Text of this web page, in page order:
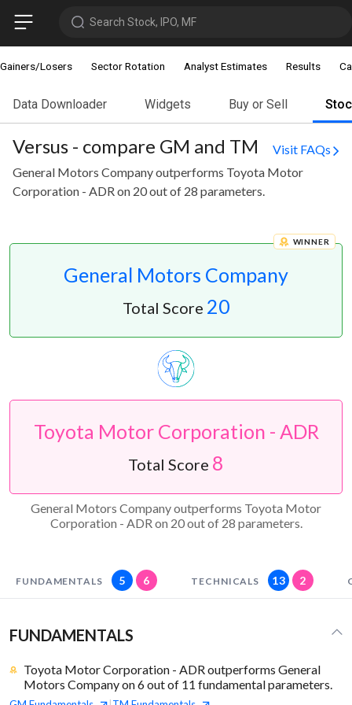
Search Stock, IPO, MF
Gainers/Losers Sector Rotation Analyst Estimates Results
Data Downloader Widgets Buy or Sell
Versus - compare GM and TM
Visit FAQs
General Motors Company outperforms Toyota Motor
Corporation - ADR on 20 out of 28 parameters.
General Motors Company
WINNER
Total Score 20
Toyota Motor Corporation - ADR
Total Score 8
General Motors Company outperforms Toyota Motor
Corporation - ADR on 20 out of 28 parameters.
FUNDAMENTALS 5 6 TECHNICALS 13 2
FUNDAMENTALS
Toyota Motor Corporation - ADR outperforms General
Motors Company on 6 out of 11 fundamental parameters.